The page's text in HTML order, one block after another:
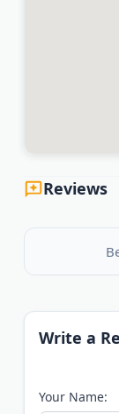
Reviews
Write a
Your Name: